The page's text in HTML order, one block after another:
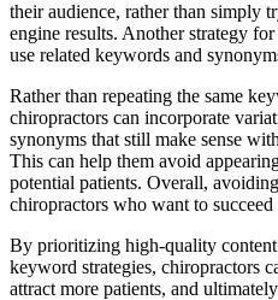
their audience, rather than simply
engine results. Another strategy
use related keywords and
Rather than repeating the same
chiropractors can incorporate
synonyms that still make sense
This can help them avoid
potential patients. Overall,
chiropractors who want to succeed
By prioritizing high-quality
keyword strategies, chiropractors
attract more patients, and